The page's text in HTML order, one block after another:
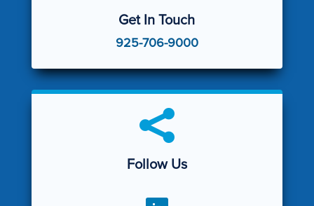
Get In Touch
925-706-9000

Follow Us